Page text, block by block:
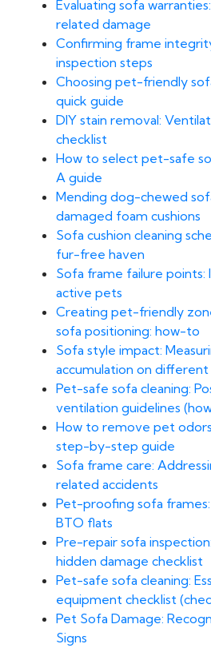
Evaluating sofa
related damage
Confirming frame
inspection steps
Choosing pet-friendly
quick guide
DIY stain removal:
checklist
How to select pet-safe
A guide
Mending dog-chewed
damaged foam cushions
Sofa cushion cleaning
fur-free haven
Sofa frame failure points:
active pets
Creating pet-friendly
sofa positioning: how-to
Sofa style impact:
accumulation on different
Pet-safe sofa cleaning:
ventilation guidelines
How to remove pet
step-by-step guide
Sofa frame care:
related accidents
Pet-proofing sofa
BTO flats
Pre-repair sofa
hidden damage checklist
Pet-safe sofa cleaning:
equipment checklist
Pet Sofa Damage:
Signs